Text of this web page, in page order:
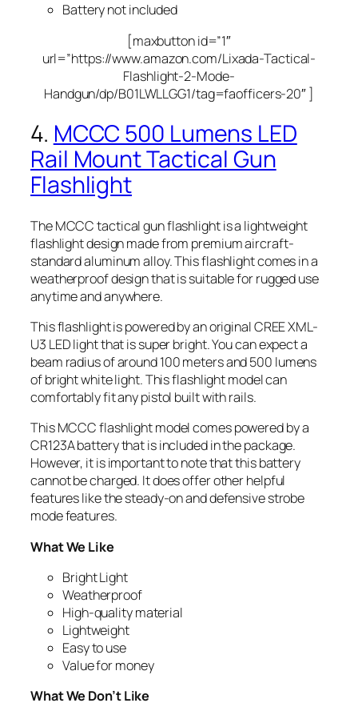
Battery not included
[maxbutton id=”1″
url=”https://www.amazon.com/Lixada-Tactical-
Flashlight-2-Mode-
Handgun/dp/B01LWLLGG1/tag=faofficers-20″ ]
4. MCCC 500 Lumens LED
Rail Mount Tactical Gun
Flashlight
The MCCC tactical gun flashlight is a lightweight
flashlight design made from premium aircraft-
standard aluminum alloy. This flashlight comes in a
weatherproof design that is suitable for rugged use
anytime and anywhere.
This flashlight is powered by an original CREE XML-
U3 LED light that is super bright. You can expect a
beam radius of around 100 meters and 500 lumens
of bright white light. This flashlight model can
comfortably fit any pistol built with rails.
This MCCC flashlight model comes powered by a
CR123A battery that is included in the package.
However, it is important to note that this battery
cannot be charged. It does offer other helpful
features like the steady-on and defensive strobe
mode features.
What We Like
Bright Light
Weatherproof
High-quality material
Lightweight
Easy to use
Value for money
What We Don’t Like